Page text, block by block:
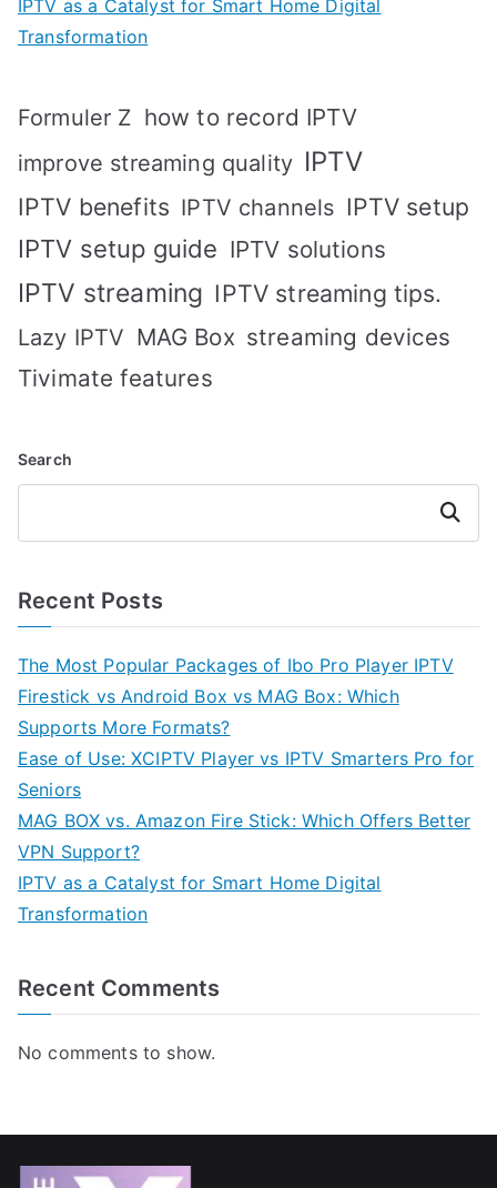
IPTV as a Catalyst for Smart Home Digital
Transformation
Formuler Z how to record IPTV
improve streaming quality IPTV
IPTV benefits IPTV channels IPTV setup
IPTV setup guide IPTV solutions
IPTV streaming IPTV streaming tips.
Lazy IPTV MAG Box streaming devices
Tivimate features
Search
Search
Recent Posts
The Most Popular Packages of Ibo Pro Player IPTV
Firestick vs Android Box vs MAG Box: Which
Supports More Formats?
Ease of Use: XCIPTV Player vs IPTV Smarters Pro for
Seniors
MAG BOX vs. Amazon Fire Stick: Which Offers Better
VPN Support?
IPTV as a Catalyst for Smart Home Digital
Transformation
Recent Comments
No comments to show.